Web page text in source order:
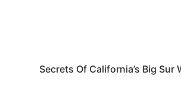
Secrets Of California’s Big Sur